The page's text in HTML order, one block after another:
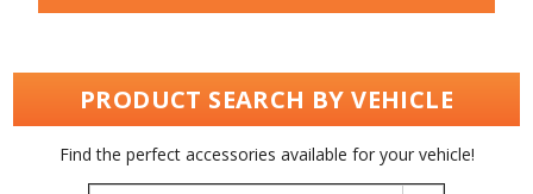
PRODUCT SEARCH BY VEHICLE
Find the perfect accessories available for your vehicle!